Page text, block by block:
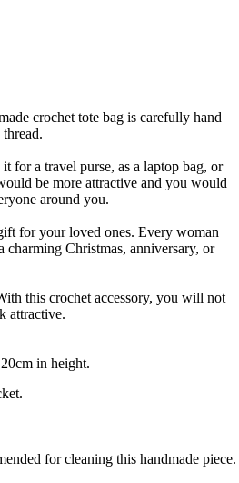
crochet tote bag is carefully hand
for a travel purse, as a laptop bag, or
be more attractive and you would
around you.
for your loved ones. Every woman
charming Christmas, anniversary, or
this crochet accessory, you will not
attractive.
in height.
for cleaning this handmade piece.